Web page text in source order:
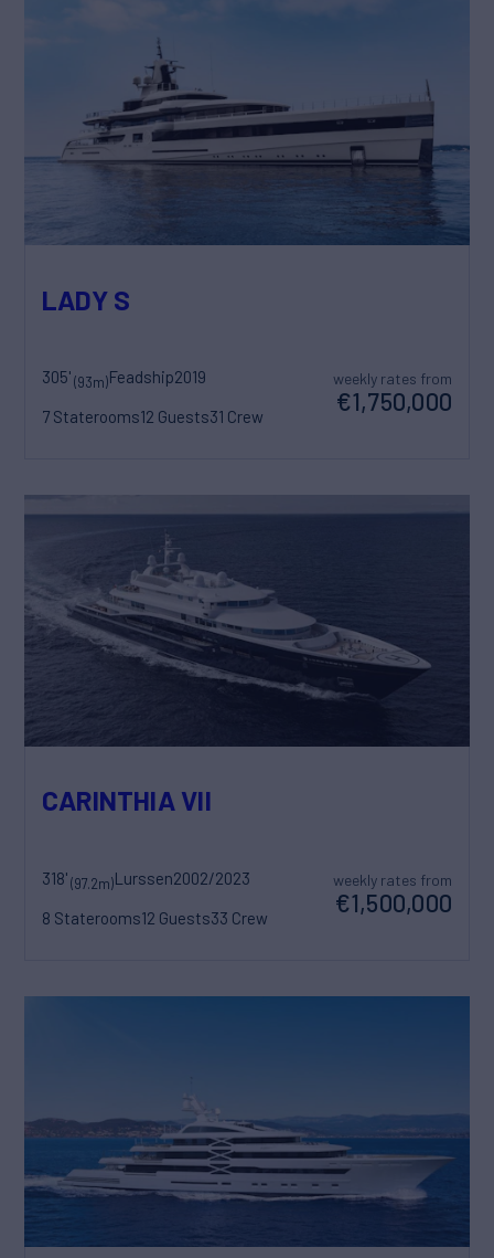
LADY S
305'(93m)Feadship2019
7 Staterooms12 Guests31 Crew
weekly rates from
€1,750,000
CARINTHIA VII
318'(97.2m)Lurssen2002/2023
8 Staterooms12 Guests33 Crew
weekly rates from
€1,500,000